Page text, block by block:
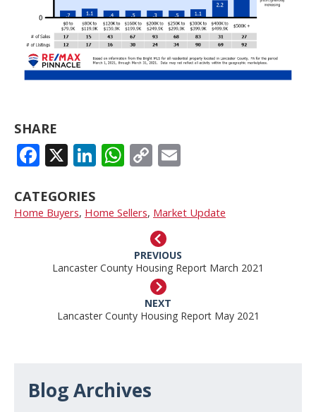
SHARE
FACEBOOK
X LINKEDIN
WHATSAPP
COPY
CATEGORIES
Home Buyers, Home Sellers, Market Update
PREVIOUS
Lancaster County Housing Report March 2021
NEXT
Lancaster County Housing Report May 2021
Blog Archives